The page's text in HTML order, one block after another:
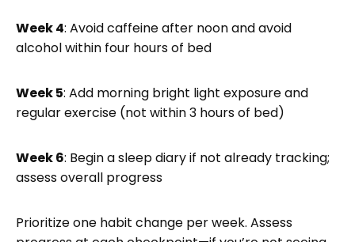
Week 4: Avoid caffeine after noon and avoid
alcohol within four hours of bed
Week 5: Add morning bright light exposure and
regular exercise (not within 3 hours of bed)
Week 6: Begin a sleep diary if not already tracking;
assess overall progress
Prioritize one habit change per week. Assess